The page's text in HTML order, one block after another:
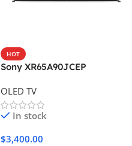
HOT
Sony XR65A90JCEP
OLED TV
In stock
$3,400.00